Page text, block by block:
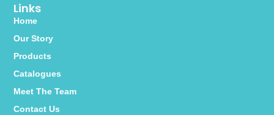
Links
Home
Our Story
Products
Catalogues
Meet The Team
Contact Us